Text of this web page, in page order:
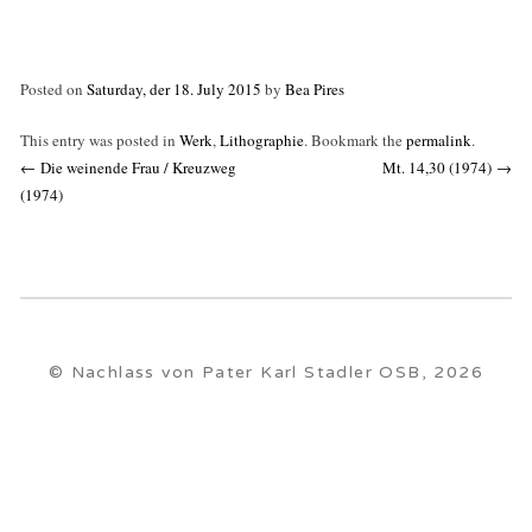
Posted on Saturday, der 18. July 2015 by Bea Pires
This entry was posted in Werk, Lithographie. Bookmark the permalink.
Post
navigation
← Die weinende Frau / Kreuzweg
(1974)
Mt. 14,30 (1974) →
© Nachlass von Pater Karl Stadler OSB, 2026